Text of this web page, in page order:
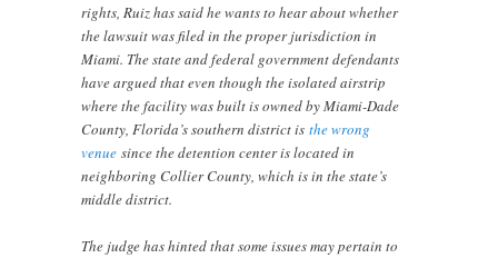
rights, Ruiz has said he wants to hear about whether
the lawsuit was filed in the proper jurisdiction in
Miami. The state and federal government defendants
have argued that even though the isolated airstrip
where the facility was built is owned by Miami-Dade
County, Florida’s southern district isthe wrong
venue since the detention center is located in
neighboring Collier County, which is in the state’s
middle district.
The judge has hinted that some issues may pertain to